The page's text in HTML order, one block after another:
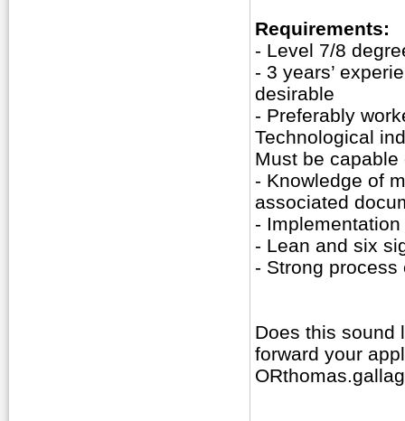
Requirements:
- Level 7/8
- 3 years’
desirable
- Preferably
Technological
Must be
- Knowledge of
associated
-
- Lean and six
- Strong
Does this sound
forward your